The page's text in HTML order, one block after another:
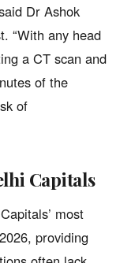
Dr Ashok
“With any head
a CT scan and
of the
of
Capitals
most
providing